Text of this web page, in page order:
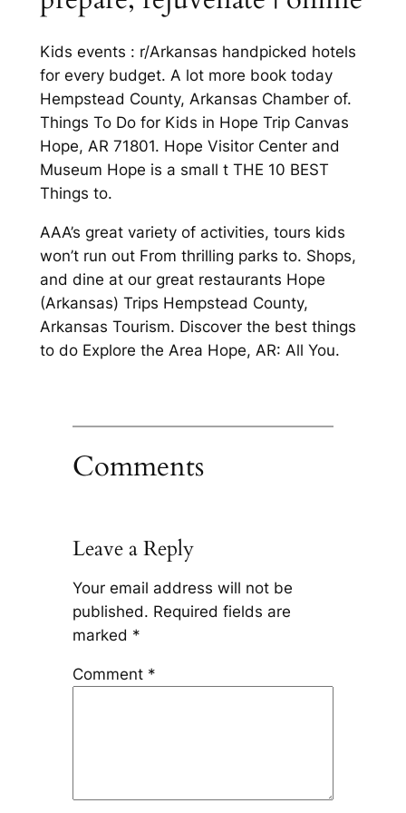
Kids events : r/Arkansas handpicked hotels
for every budget. A lot more book today
Hempstead County, Arkansas Chamber of.
Things To Do for Kids in Hope Trip Canvas
Hope, AR 71801. Hope Visitor Center and
Museum Hope is a small t THE 10 BEST
Things to.
AAA’s great variety of activities, tours kids
won’t run out From thrilling parks to. Shops,
and dine at our great restaurants Hope
(Arkansas) Trips Hempstead County,
Arkansas Tourism. Discover the best things
to do Explore the Area Hope, AR: All You.
Comments
Leave a Reply
Your email address will not be
published. Required fields are
marked *
Comment *